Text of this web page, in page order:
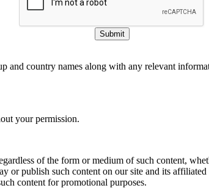
Submit
and country names along with any relevant
your permission.
of the form or medium of such content,
or publish such content on our site and its
content for promotional purposes.